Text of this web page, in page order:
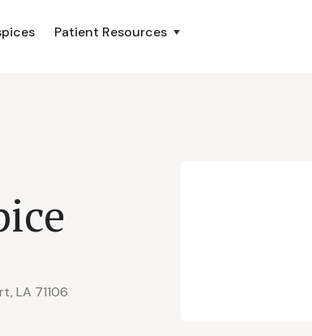
Patient Resources
LA 71106